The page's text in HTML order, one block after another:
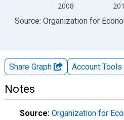
2008
End of interactive chart.
Source: Organization for
Share Graph Account Tools
Notes
Source: Organization for